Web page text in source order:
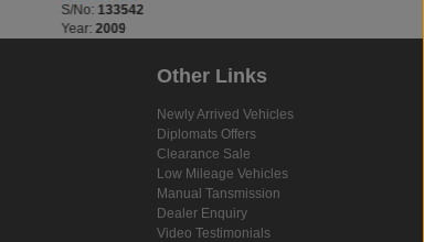
S/No: 133542
Year:2009
Other Links
Newly Arrived Vehicles
Diplomats Offers
Clearance Sale
Low Mileage Vehicles
Manual Tansmission
Dealer Enquiry
Video Testimonials